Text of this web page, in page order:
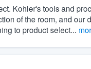
Kohler's tools and
of the room, and our
to product select...